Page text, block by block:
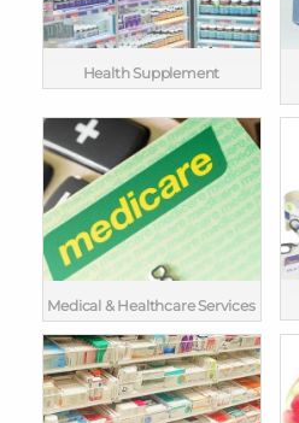
Health Supplement
Medical & Healthcare Services